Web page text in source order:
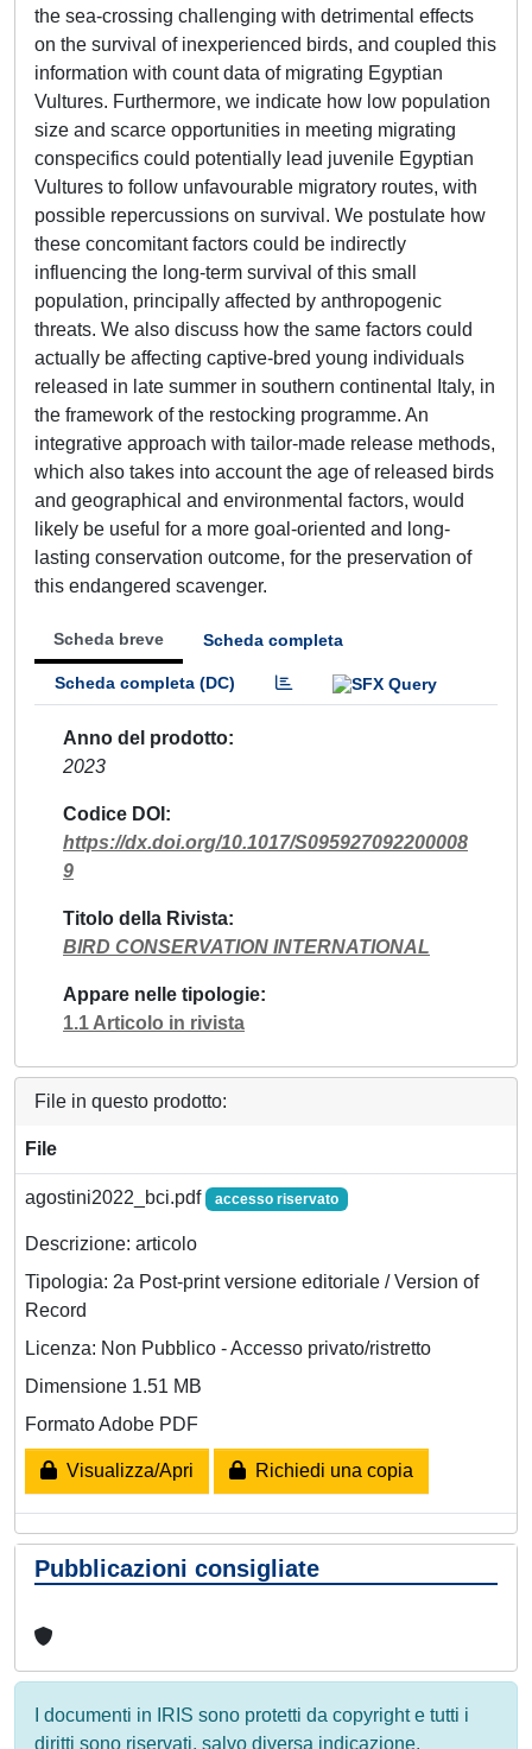
the sea-crossing challenging with detrimental effects
on the survival of inexperienced birds, and coupled this
information with count data of migrating Egyptian
Vultures. Furthermore, we indicate how low population
size and scarce opportunities in meeting migrating
conspecifics could potentially lead juvenile Egyptian
Vultures to follow unfavourable migratory routes, with
possible repercussions on survival. We postulate how
these concomitant factors could be indirectly
influencing the long-term survival of this small
population, principally affected by anthropogenic
threats. We also discuss how the same factors could
actually be affecting captive-bred young individuals
released in late summer in southern continental Italy, in
the framework of the restocking programme. An
integrative approach with tailor-made release methods,
which also takes into account the age of released birds
and geographical and environmental factors, would
likely be useful for a more goal-oriented and long-
lasting conservation outcome, for the preservation of
this endangered scavenger.
Scheda breve Scheda completa
Scheda completa (DC)
Anno del prodotto
2023
Codice DOI
https://dx.doi.org/10.1017/S095927092200008
9
Titolo della Rivista
BIRD CONSERVATION INTERNATIONAL
Appare nelle tipologie
1.1 Articolo in rivista
File in questo prodotto:
File
agostini2022_bci.pdf accesso riservato
Descrizione: articolo
Tipologia: 2a Post-print versione editoriale / Version of
Record
Licenza: Non Pubblico - Accesso privato/ristretto
Dimensione 1.51 MB
Formato Adobe PDF
Visualizza/Apri Richiedi una copia
Pubblicazioni consigliate
I documenti in IRIS sono protetti da copyright e tutti i
diritti sono riservati, salvo diversa indicazione.